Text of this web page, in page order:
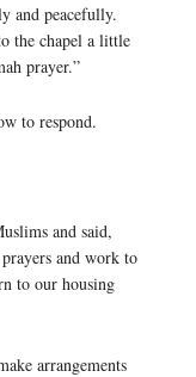
and peacefully.
the chapel a little
prayer.”
to respond.
and said,
and work to
to our housing
arrangements